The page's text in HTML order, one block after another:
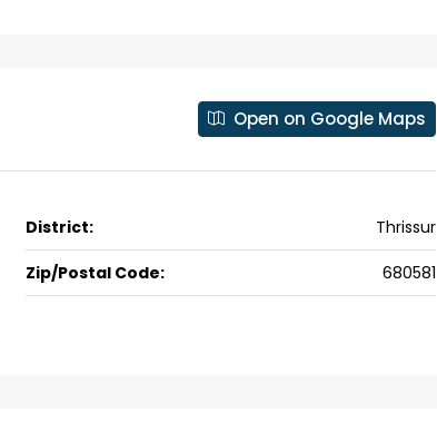
Open on Google Maps
District: Thrissur
Zip/Postal Code: 680581